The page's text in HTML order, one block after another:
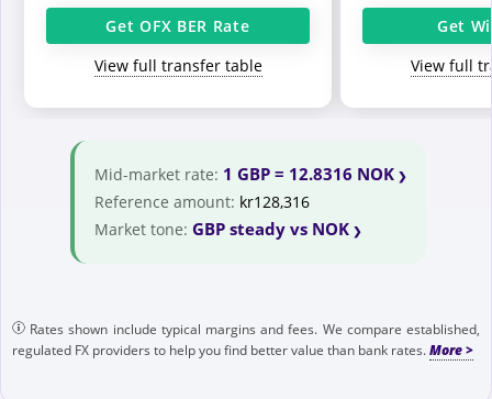
Get OFX BER Rate
View full transfer table
Get
View full
Mid-market rate: 1 GBP = 12.8316 NOK
Reference amount: kr128,316
Market tone: GBP steady vs NOK
Rates shown include typical margins and fees. We compare established,
regulated FX providers to help you find better value than bank rates.